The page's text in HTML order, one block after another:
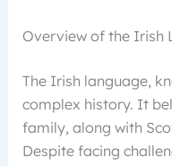
Overview of the Irish
The Irish language,
complex history. It
family, along with
Despite facing